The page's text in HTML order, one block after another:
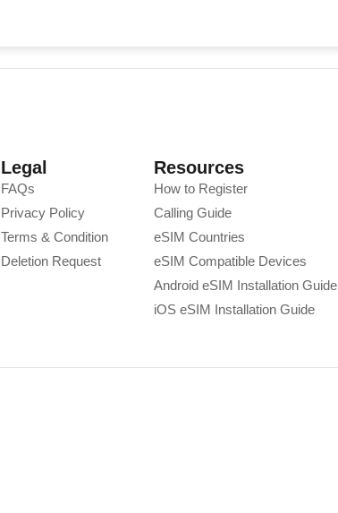
Legal
FAQs
Privacy Policy
Terms & Condition
Deletion Request
Resources
How to Register
Calling Guide
eSIM Countries
eSIM Compatible Devices
Android eSIM Installation Guide
iOS eSIM Installation Guide